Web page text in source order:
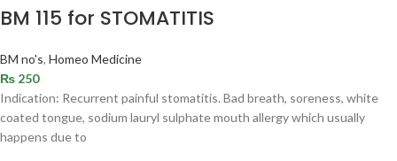
BM 115 for STOMATITIS
BM no's, Homeo Medicine
₨ 250
Indication: Recurrent painful stomatitis. Bad breath, soreness, white
coated tongue, sodium lauryl sulphate mouth allergy which usually
happens due to